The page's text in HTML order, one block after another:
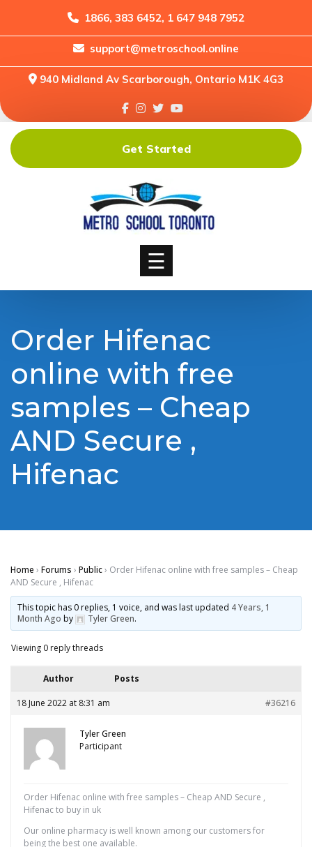
1866, 383 6452, 1 647 948 7952
support@metroschool.online
940 Midland Av Scarborough, Ontario M1K 4G3
Home
Forums
Downloads
Shop
☰
Get Started
Order Hifenac
online with free
samples – Cheap
AND Secure ,
Hifenac
Home › Forums › Public› Order Hifenac online with free samples – Cheap
AND Secure , Hifenac
This topic has 0 replies, 1 voice, and was last updated 4 Years, 1
Month Ago by Tyler Green.
Viewing 0 reply threads
Author Posts
18 June 2022 at 8:31 am #36216
Tyler Green
Participant
Order Hifenac online with free samples – Cheap AND Secure ,
Hifenac to buy in uk
Our online pharmacy is well known among our customers for
being the best one available.